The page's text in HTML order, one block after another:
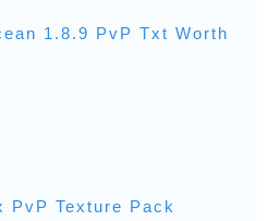
1.8.9 PvP Txt Worth
PvP Texture Pack